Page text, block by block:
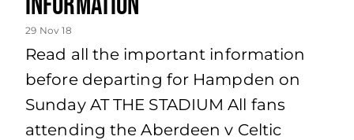
29 Nov 18
Read all the important information
before departing for Hampden on
Sunday AT THE STADIUM All fans
attending the Aberdeen v Celtic